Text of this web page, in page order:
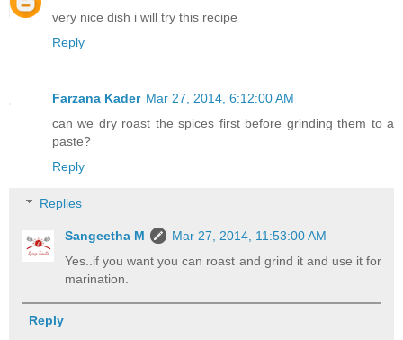
very nice dish i will try this recipe
Reply
Farzana Kader Mar 27, 2014, 6:12:00 AM
can we dry roast the spices first before grinding them to a
paste?
Reply
Replies
Sangeetha M
Mar 27, 2014, 11:53:00 AM
Yes..if you want you can roast and grind it and use it for
marination.
Reply